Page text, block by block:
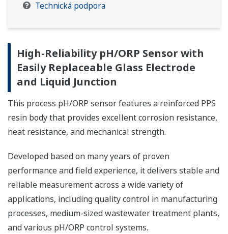
Technická podpora
High-Reliability pH/ORP Sensor with
Easily Replaceable Glass Electrode
and Liquid Junction
This process pH/ORP sensor features a reinforced PPS
resin body that provides excellent corrosion resistance,
heat resistance, and mechanical strength. ​
Developed based on many years of proven
performance and field experience, it delivers stable and
reliable measurement across a wide variety of
applications, including quality control in manufacturing
processes, medium-sized wastewater treatment plants,
and various pH/ORP control systems. ​